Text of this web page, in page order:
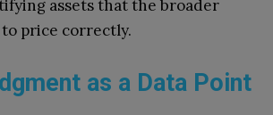
assets that the broader
price correctly.
as a Data Point